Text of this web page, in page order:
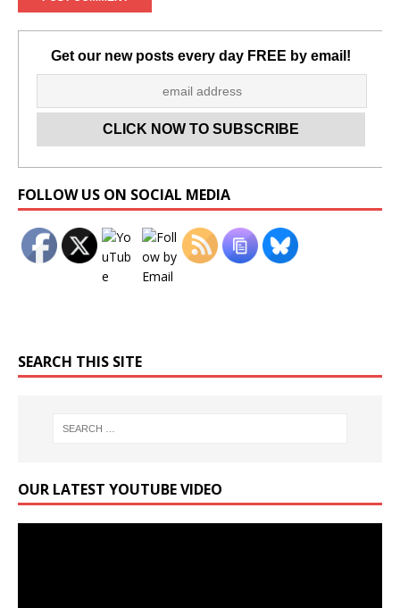
Get our new posts every day FREE by email!
FOLLOW US ON SOCIAL MEDIA
SEARCH THIS SITE
OUR LATEST YOUTUBE VIDEO